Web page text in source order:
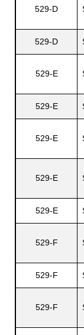
529-D
529-D
529-E
529-E
529-E
529-E
529-E
529-F
529-F
529-F